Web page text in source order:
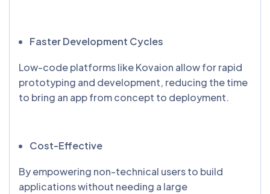
Faster Development Cycles
Low-code platforms like Kovaion allow for rapid
prototyping and development, reducing the time
to bring an app from concept to deployment.
Cost-Effective
By empowering non-technical users to build
applications without needing a large